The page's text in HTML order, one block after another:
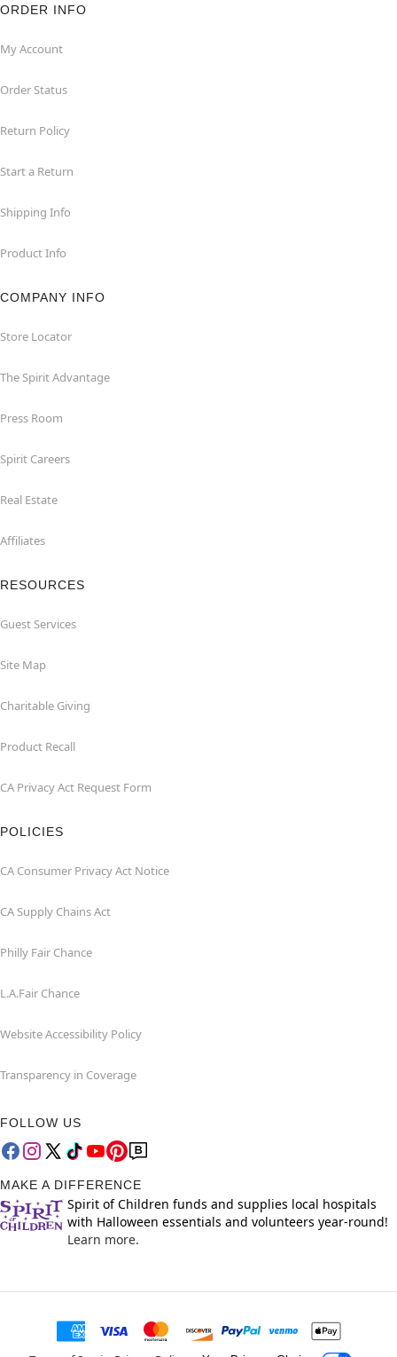
ORDER INFO
My Account
Order Status
Return Policy
Start a Return
Shipping Info
Product Info
COMPANY INFO
Store Locator
The Spirit Advantage
Press Room
Spirit Careers
Real Estate
Affiliates
RESOURCES
Guest Services
Site Map
Charitable Giving
Product Recall
CA Privacy Act Request Form
POLICIES
CA Consumer Privacy Act Notice
CA Supply Chains Act
Philly Fair Chance
L.A.Fair Chance
Website Accessibility Policy
Transparency in Coverage
FOLLOW US
MAKE A DIFFERENCE
Spirit of Children funds and supplies local hospitals
with Halloween essentials and volunteers year-round!
Learn more.